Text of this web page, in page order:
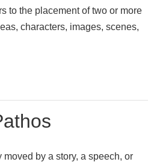
to the placement of two or more
characters, images, scenes,
by a story, a speech, or